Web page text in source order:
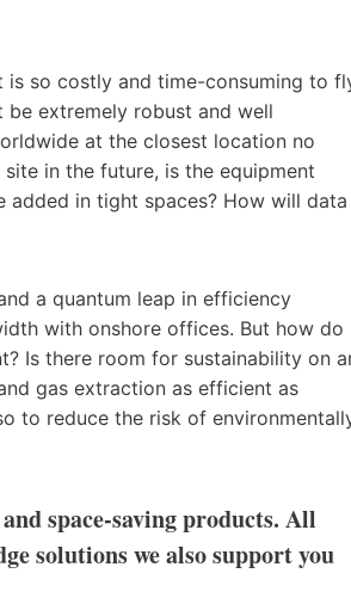
so costly and time-consuming to
be extremely robust and well
at the closest location no
in the future, is the equipment
in tight spaces? How will data
a quantum leap in efficiency
with onshore offices. But how do
Is there room for sustainability on
gas extraction as efficient as
to reduce the risk of
space-saving products. All
solutions we also support you